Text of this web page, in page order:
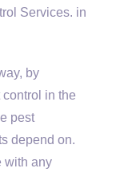
Services. in
by
in the
pest
depend on.
with any